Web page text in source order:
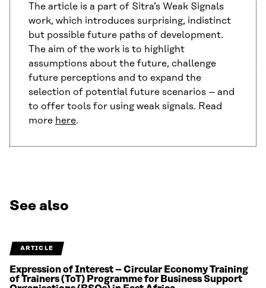
The article is a part of Sitra’s Weak Signals
work, which introduces surprising, indistinct
but possible future paths of development.
The aim of the work is to highlight
assumptions about the future, challenge
future perceptions and to expand the
selection of potential future scenarios – and
to offer tools for using weak signals. Read
more here.
See also
ARTICLE
Expression of Interest – Circular Economy Training
of Trainers (ToT) Programme for Business Support